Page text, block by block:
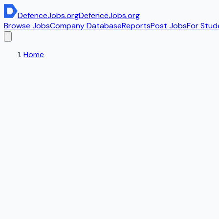
DefenceJobs.orgDefenceJobs.org
Browse JobsCompany DatabaseReportsPost JobsFor
Home